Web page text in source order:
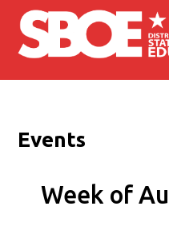
Skip to main content
Events
Week of